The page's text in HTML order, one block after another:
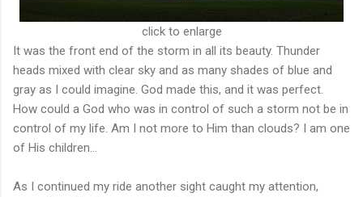
click to enlarge
It was the front end of the storm in all its beauty. Thunder
heads mixed with clear sky and as many shades of blue and
gray as I could imagine. God made this, and it was perfect.
How could a God who was in control of such a storm not be in
control of my life. Am I not more to Him than clouds? I am one
of His children...
As I continued my ride another sight caught my attention,